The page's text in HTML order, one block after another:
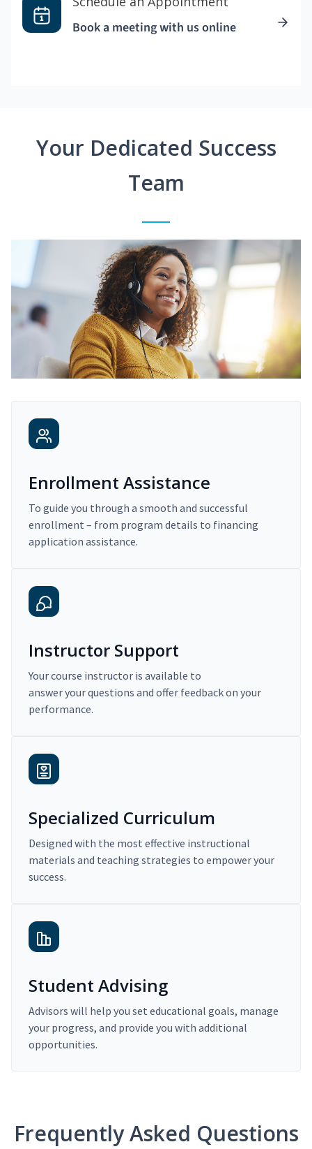
Book a meeting with us online
Your Dedicated Success
Team
Enrollment Assistance
To guide you through a smooth and successful
enrollment – from program details to financing
application assistance.
Instructor Support
Your course instructor is available to
answer your questions and offer feedback on your
performance.
Specialized Curriculum
Designed with the most effective instructional
materials and teaching strategies to empower your
success.
Student Advising
Advisors will help you set educational goals, manage
your progress, and provide you with additional
opportunities.
Frequently Asked Questions